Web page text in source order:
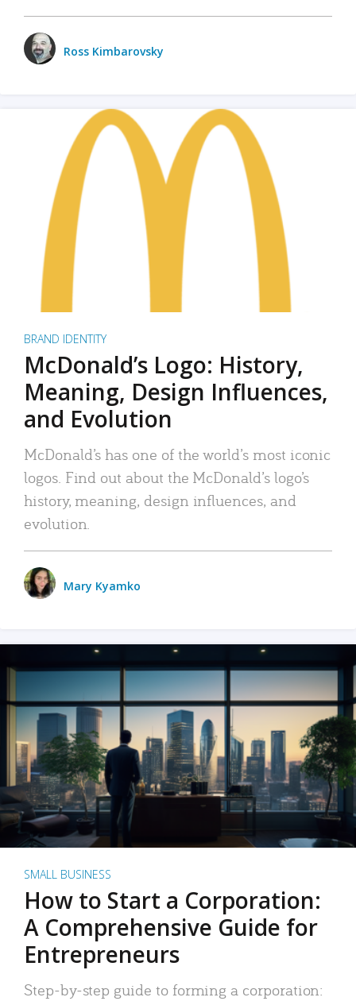
Ross Kimbarovsky
BRAND IDENTITY
McDonald’s Logo: History,
Meaning, Design Influences,
and Evolution
McDonald’s has one of the world’s most iconic
logos. Find out about the McDonald’s logo’s
history, meaning, design influences, and
evolution.
Mary Kyamko
SMALL BUSINESS
How to Start a Corporation:
A Comprehensive Guide for
Entrepreneurs
Step-by-step guide to forming a corporation: